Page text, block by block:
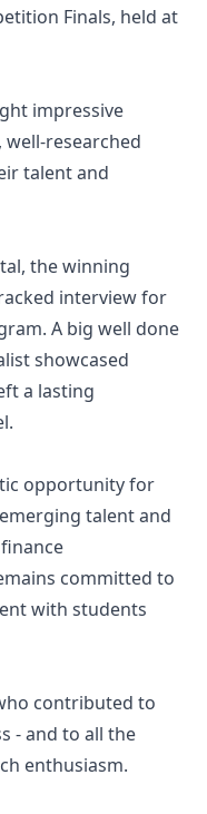
Finals, held at
impressive
researched
talent and
the winning
interview for
A big well done
showcased
a lasting
opportunity for
talent and
committed to
with students
contributed to
- and to all the
enthusiasm.